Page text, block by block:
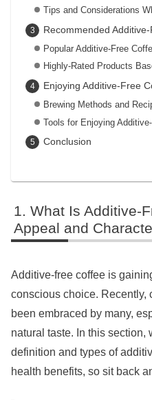
Tips and Considerations
Recommended
Popular Additive-Free
Highly-Rated Products
Enjoying Additive-Free
Brewing Methods and
Tools for Enjoying
Conclusion
What Is Additive-
Appeal and
Additive-free coffee is
conscious choice. Recently,
been embraced by many,
natural taste. In this section,
definition and types of
health benefits, so sit back